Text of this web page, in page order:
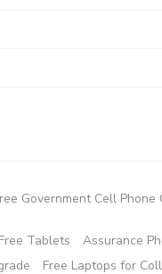
Government Cell Phone
Free Tablets
Assurance
Free Laptops for